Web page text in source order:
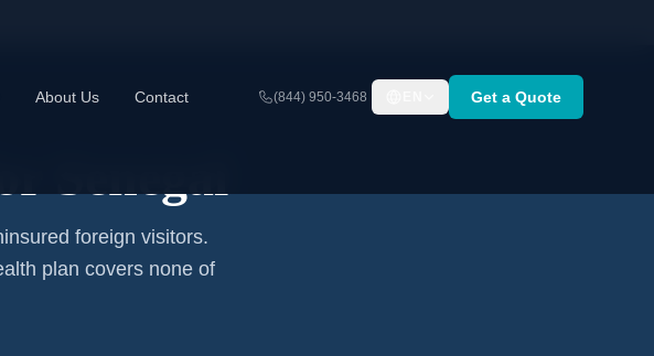
About Us Contact (844) 950-3468 Get a Quote
foreign visitors.
plan covers none of